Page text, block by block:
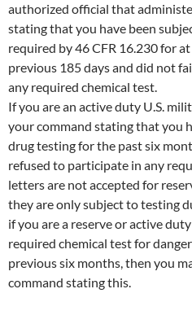
authorized official that
stating that you have been
required by 46 CFR 16.230 for
previous 185 days and did not
any required chemical test.
If you are an active duty U.S.
your command stating that you
drug testing for the past six
refused to participate in any
letters are not accepted for
they are only subject to testing
if you are a reserve or active
required chemical test for
previous six months, then you
command stating this.